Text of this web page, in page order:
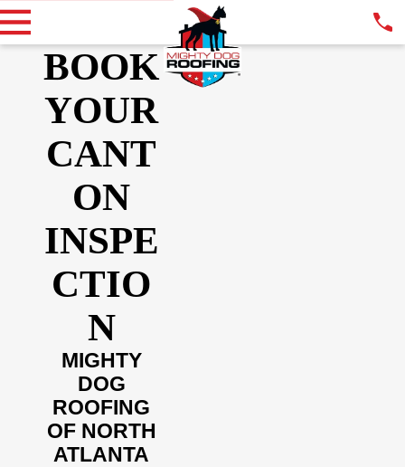
BOOK
YOUR
CANT
ON
INSPE
CTIO
N
MIGHTY
DOG
ROOFING
OF NORTH
ATLANTA